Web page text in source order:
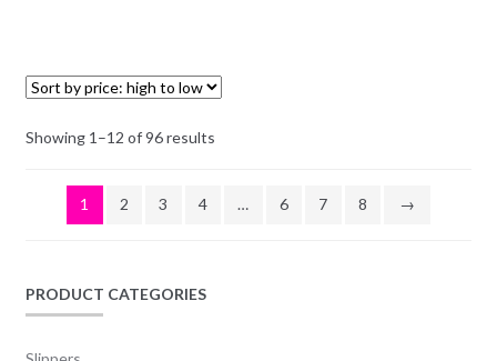
Showing 1–12 of 96 results
1 2 3 4 … 6 7 8 →
PRODUCT CATEGORIES